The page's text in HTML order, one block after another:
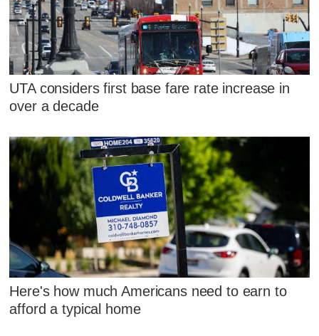
UTA considers first base fare rate increase in
over a decade
Here's how much Americans need to earn to
afford a typical home